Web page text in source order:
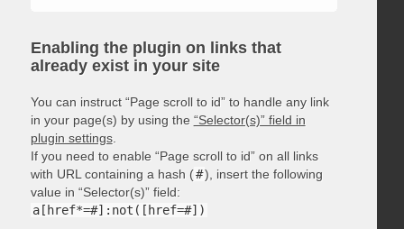
Enabling the plugin on links that
already exist in your site
You can instruct “Page scroll to id” to handle any link
in your page(s) by using the “Selector(s)” field in
plugin settings.
If you need to enable “Page scroll to id” on all links
with URL containing a hash (#), insert the following
value in “Selector(s)” field:
a[href*=#]:not([href=#])